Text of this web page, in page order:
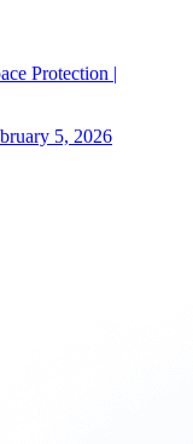
Protection |
5, 2026